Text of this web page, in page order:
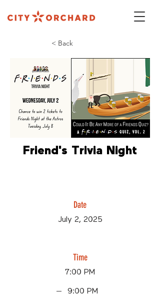
< Back
Friend's Trivia Night
Date
July 2, 2025
Time
7:00 PM
9:00 PM